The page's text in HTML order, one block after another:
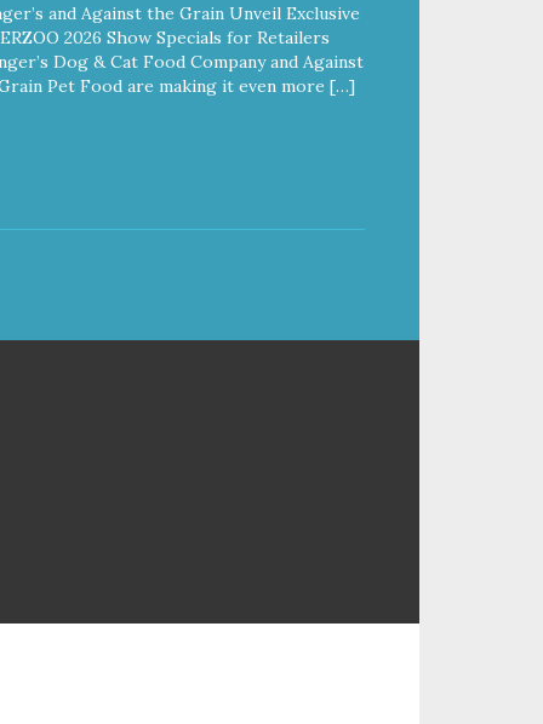
and Against the Grain Unveil Exclusive
2026 Show Specials for Retailers
Dog & Cat Food Company and Against
Pet Food are making it even more […]